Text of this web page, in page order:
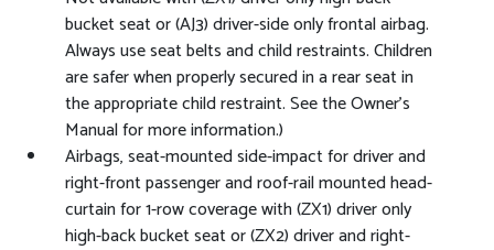
bucket seat or (AJ3) driver-side only frontal airbag.
Always use seat belts and child restraints. Children
are safer when properly secured in a rear seat in
the appropriate child restraint. See the Owner's
Manual for more information.)
Airbags, seat-mounted side-impact for driver and
right-front passenger and roof-rail mounted head-
curtain for 1-row coverage with (ZX1) driver only
high-back bucket seat or (ZX2) driver and right-